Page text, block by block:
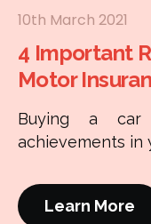
10th March 2021
4 Important
Motor
Buying a
achievements in
Learn More